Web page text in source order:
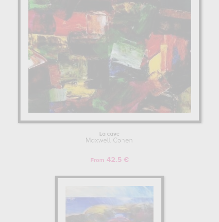
La cave
Maxwell Cohen
From 42.5 €